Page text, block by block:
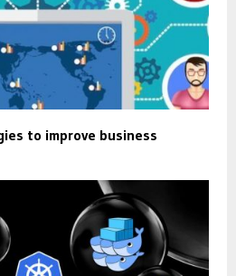
to improve business